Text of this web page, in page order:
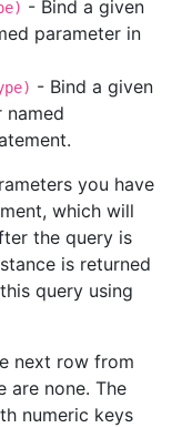
- Bind a given
parameter in
- Bind a given
you have
which will
the query is
is returned
query using
next row from
are none. The
numeric keys